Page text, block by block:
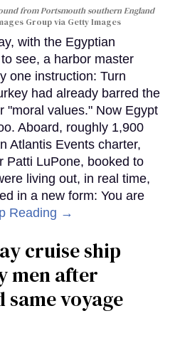
from Portsmouth southern England
Group via Getty Images
with the Egyptian
see, a harbor master
one instruction: Turn
had already barred the
"moral values." Now Egypt
Aboard, roughly 1,900
Atlantis Events charter,
Patti LuPone, booked to
living out, in real time,
in a new form: You are
Reading →
cruise ship
men after
voyage